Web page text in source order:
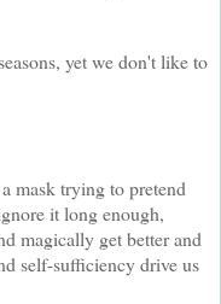
yet we don't like to
mask trying to pretend
it long enough,
magically get better and
self-sufficiency drive us